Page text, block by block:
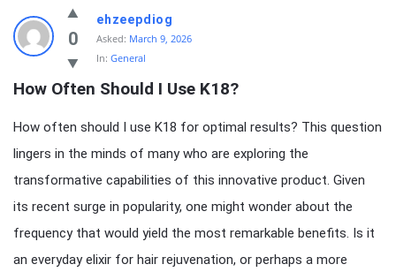
knowledgesutra.com
Latest
Questions
0
ehzeepdiog
Asked: March 9, 2026
In: General
How Often Should I Use K18?
How often should I use K18 for optimal results? This question
lingers in the minds of many who are exploring the
transformative capabilities of this innovative product. Given
its recent surge in popularity, one might wonder about the
frequency that would yield the most remarkable benefits. Is it
an everyday elixir for hair rejuvenation, or perhaps a more